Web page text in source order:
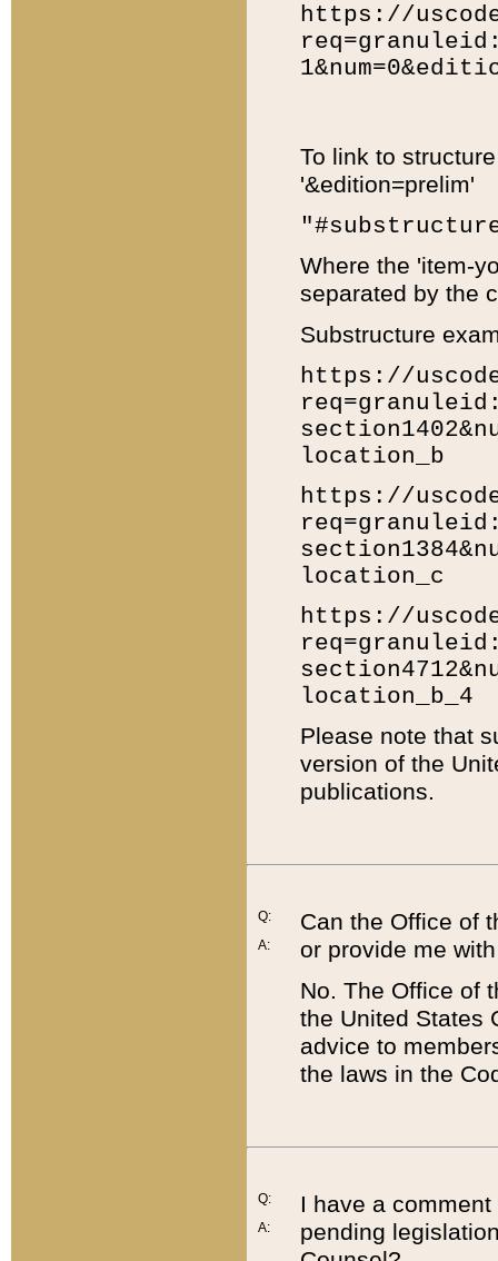
https://
To link to
'&edition=prelim'
Where the 'item-
separated by the
Substructure
https://
location_b
https://
location_c
https://
location_b_4
Please note that
version of the
publications.
Q:
A:
Can the Office of
or provide me
No. The Office of
the United States
advice to
the laws in the
Q:
A:
I have a
pending